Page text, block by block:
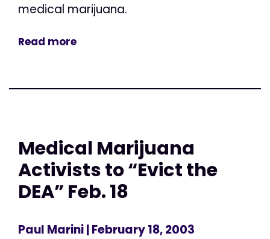
medical marijuana.
Read more
Medical Marijuana
Activists to “Evict the
DEA” Feb. 18
Paul Marini| February 18, 2003